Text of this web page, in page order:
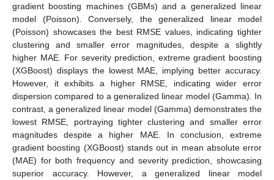
gradient boosting machines (GBMs) and a generalized linear
model (Poisson). Conversely, the generalized linear model
(Poisson) showcases the best RMSE values, indicating tighter
clustering and smaller error magnitudes, despite a slightly
higher MAE. For severity prediction, extreme gradient boosting
(XGBoost) displays the lowest MAE, implying better accuracy.
However, it exhibits a higher RMSE, indicating wider error
dispersion compared to a generalized linear model (Gamma). In
contrast, a generalized linear model (Gamma) demonstrates the
lowest RMSE, portraying tighter clustering and smaller error
magnitudes despite a higher MAE. In conclusion, extreme
gradient boosting (XGBoost) stands out in mean absolute error
(MAE) for both frequency and severity prediction, showcasing
superior accuracy. However, a generalized linear model